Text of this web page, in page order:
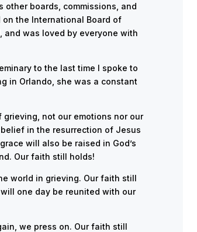
other boards, commissions, and
the International Board of
was loved by everyone with
to the last time I spoke to
in Orlando, she was a constant
not our emotions nor our
in the resurrection of Jesus
will also be raised in God’s
Our faith still holds!
world in grieving. Our faith still
one day be reunited with our
we press on. Our faith still